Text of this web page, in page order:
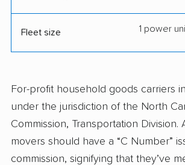
Fleet size 1 power
For-profit household goods carriers
under the jurisdiction of the North
Commission, Transportation Division.
movers should have a “C Number”
commission, signifying that they’ve